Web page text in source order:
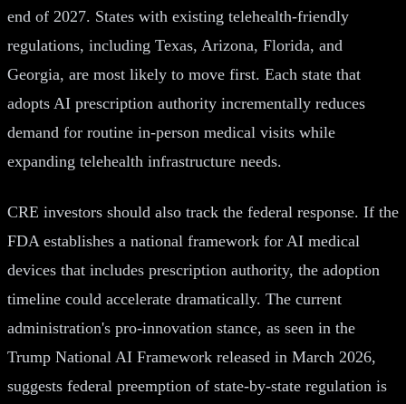
end of 2027. States with existing telehealth-friendly
regulations, including Texas, Arizona, Florida, and
Georgia, are most likely to move first. Each state that
adopts AI prescription authority incrementally reduces
demand for routine in-person medical visits while
expanding telehealth infrastructure needs.
CRE investors should also track the federal response. If the
FDA establishes a national framework for AI medical
devices that includes prescription authority, the adoption
timeline could accelerate dramatically. The current
administration's pro-innovation stance, as seen in the
Trump National AI Framework released in March 2026,
suggests federal preemption of state-by-state regulation is